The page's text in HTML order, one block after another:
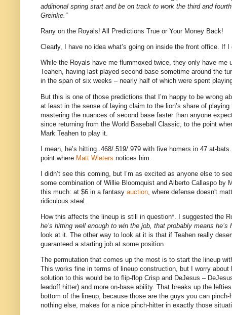
additional spring start and be on track to work the third and
Greinke.”
Rany on the Royals! All Predictions True or Your Money Back!
Clearly, I have no idea what’s going on inside the front office. If I
While the Royals have me flummoxed twice, they only have me
Teahen, having last played second base sometime around the
in the span of six weeks – nearly half of which were spent
But this is one of those predictions that I’m happy to be wrong
at least in the sense of laying claim to the lion’s share of playing
mastering the nuances of second base faster than anyone
since returning from the World Baseball Classic, to the point
Mark Teahen to play it.
I mean, he’s hitting .468/.519/.979 with five homers in 47 at-bats.
point where Matt Wieters notices him.
I didn’t see this coming, but I’m as excited as anyone else to
some combination of Willie Bloomquist and Alberto Callaspo by
this much: at $6 in a fantasy auction , where defense doesn't
ridiculous steal.
How this affects the lineup is still in question*. I suggested the
he’s hitting well enough to win the job, that probably means
look at it. The other way to look at it is that if Teahen really
guaranteed a starting job at some position.
The permutation that comes up the most is to start the lineup
This works fine in terms of lineup construction, but I worry
solution to this would be to flip-flop Crisp and DeJesus –
leadoff hitter) and more on-base ability. That breaks up the
bottom of the lineup, because those are the guys you can
nothing else, makes for a nice pinch-hitter in exactly those